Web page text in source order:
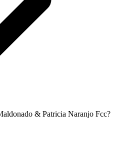
& Patricia Naranjo Fcc?